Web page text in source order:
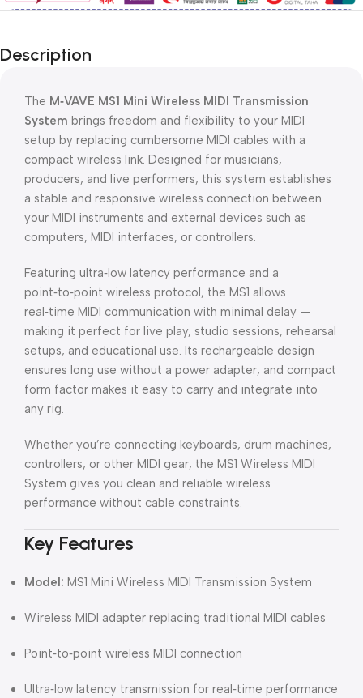
Description
The M‑VAVE MS1 Mini Wireless MIDI Transmission
System brings freedom and flexibility to your MIDI
setup by replacing cumbersome MIDI cables with a
compact wireless link. Designed for musicians,
producers, and live performers, this system establishes
a stable and responsive wireless connection between
your MIDI instruments and external devices such as
computers, MIDI interfaces, or controllers.
Featuring ultra‑low latency performance and a
point‑to‑point wireless protocol, the MS1 allows
real‑time MIDI communication with minimal delay —
making it perfect for live play, studio sessions, rehearsal
setups, and educational use. Its rechargeable design
ensures long use without a power adapter, and compact
form factor makes it easy to carry and integrate into
any rig.
Whether you’re connecting keyboards, drum machines,
controllers, or other MIDI gear, the MS1 Wireless MIDI
System gives you clean and reliable wireless
performance without cable constraints.
Key Features
Model: MS1 Mini Wireless MIDI Transmission System
Wireless MIDI adapter replacing traditional MIDI cables
Point‑to‑point wireless MIDI connection
Ultra‑low latency transmission for real‑time performance